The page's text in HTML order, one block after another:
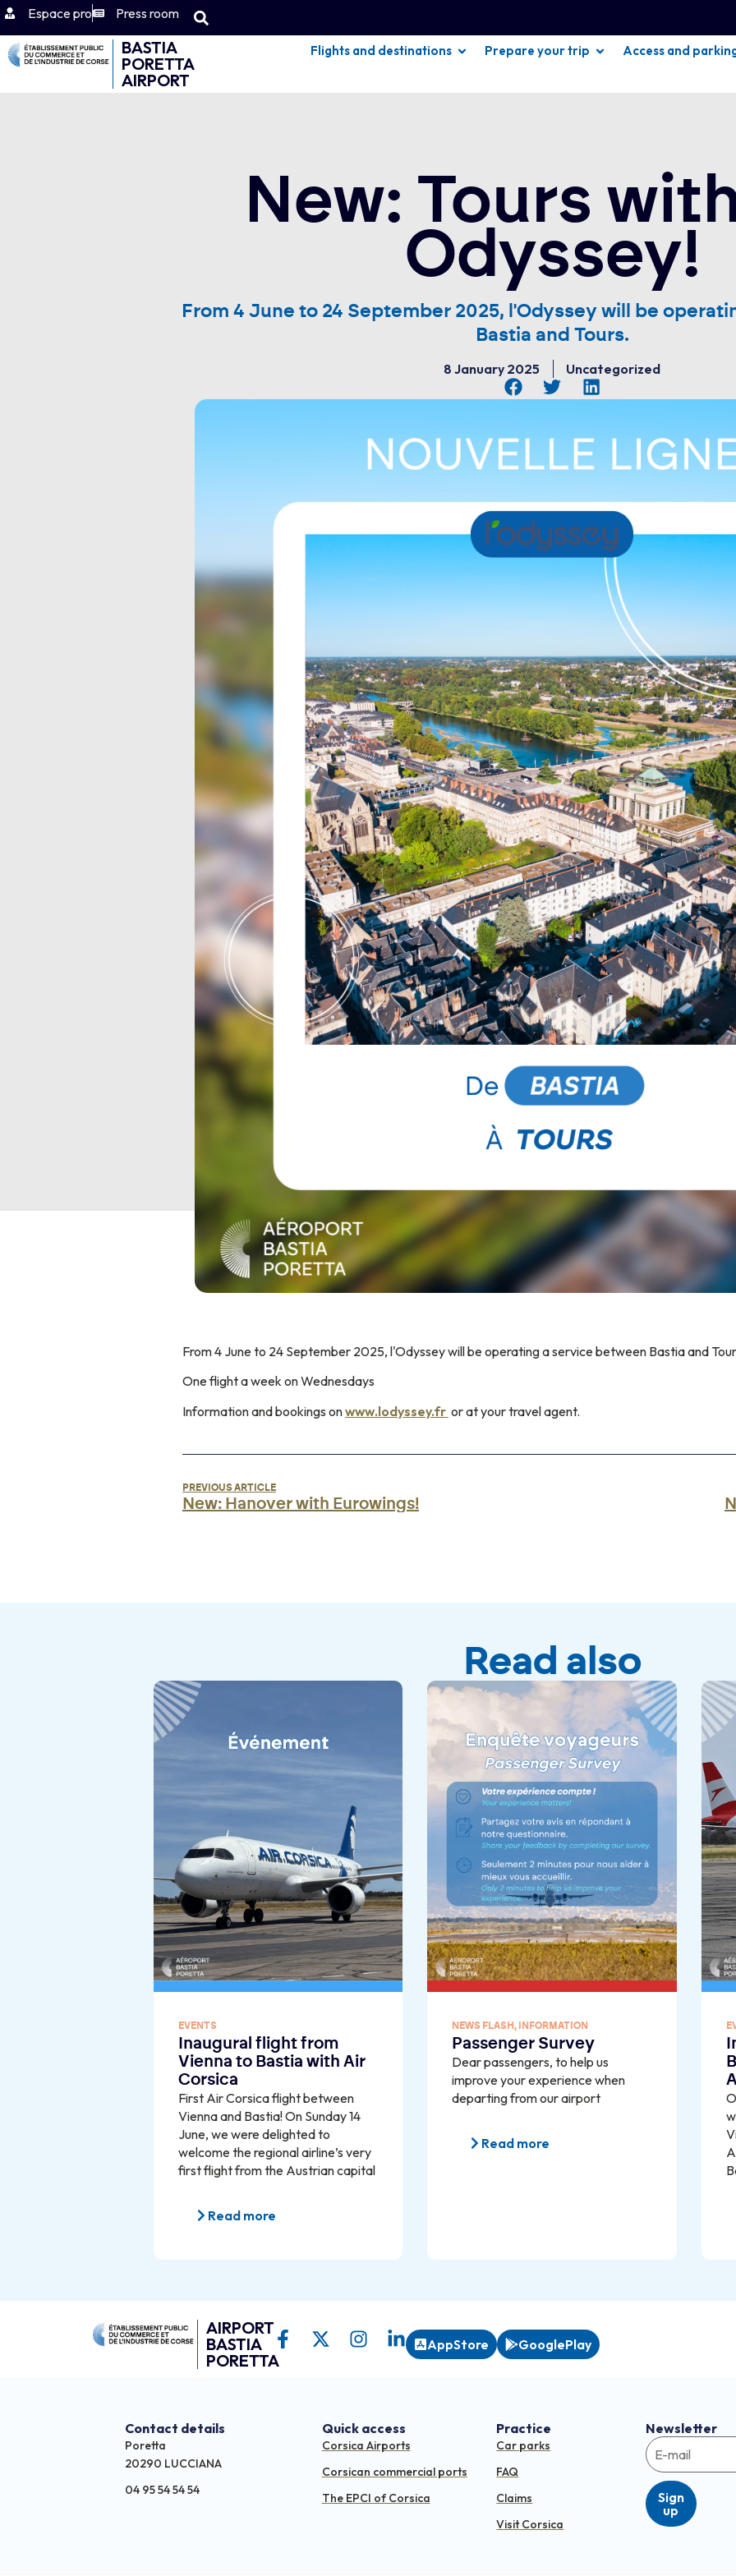
Espace pro Press room
BASTIA
PORETTA
AIRPORT
Flights and destinations Prepare your trip Access and
New: Tours
Odyssey!
From 4 June to 24 September 2025, l'Odyssey will be
Bastia and Tours.
8 January 2025 Uncategorized
From 4 June to 24 September 2025, l'Odyssey will be operating a service between Bastia and
One flight a week on Wednesdays
Information and bookings onwww.lodyssey.fr or at your travel agent.
PREVIOUS ARTICLE
New: Hanover with Eurowings!
Read also
EVENTS
Inaugural flight from
Vienna to Bastia with Air
Corsica
First Air Corsica flight between
Vienna and Bastia! On Sunday 14
June, we were delighted to
welcome the regional airline’s very
first flight from the Austrian capital
Read more
NEWS FLASH, INFORMATION
Passenger Survey
Dear passengers, to help us
improve your experience when
departing from our airport
Read more
AIRPORT
BASTIA
PORETTA
AppStore GooglePlay
Contact details
Poretta
20290 LUCCIANA
04 95 54 54 54
Quick access
Corsica Airports
Corsican commercial ports
The EPCI of Corsica
Practice
Car parks
FAQ
Claims
Visit Corsica
Newsletter
Sign
up